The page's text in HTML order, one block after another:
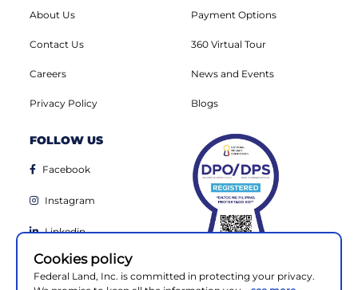
About Us
Contact Us
Careers
Privacy Policy
Payment Options
360 Virtual Tour
News and Events
Blogs
FOLLOW US
Facebook
Instagram
Linkedin
Youtube
Cookies policy
Federal Land, Inc. is committed in protecting your privacy.